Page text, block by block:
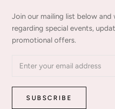
Join our mailing list below and
regarding special events,
promotional offers.
SUBSCRIBE